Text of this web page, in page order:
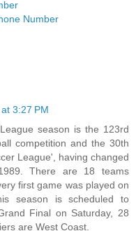
Number
3:27 PM
season is the 123rd
competition and the 30th
League', having changed
There are 18 teams
first game was played on
season is scheduled to
Final on Saturday, 28
are West Coast.